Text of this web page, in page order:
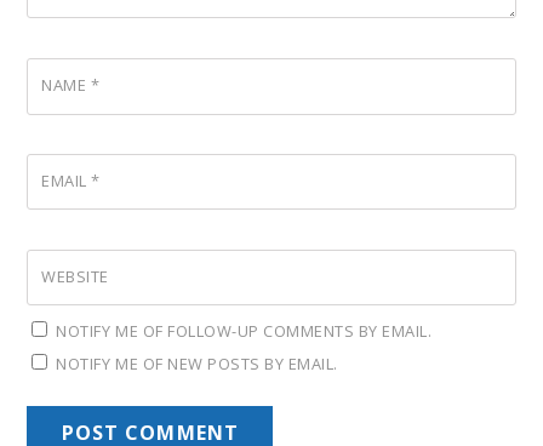
NAME *
EMAIL*
WEBSITE
NOTIFY ME OF FOLLOW-UP COMMENTS BY EMAIL.
NOTIFY ME OF NEW POSTS BY EMAIL.